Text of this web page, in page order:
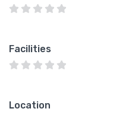
Facilities
Location